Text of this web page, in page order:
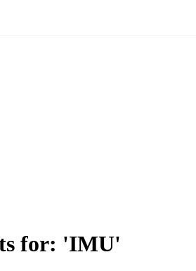
for: 'IMU'